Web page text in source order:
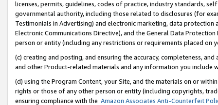
licenses, permits, guidelines, codes of practice, industry standards,
governmental authority, including those related to disclosures (for
Testimonials in Advertising) and electronic marketing, data
Electronic Communications Directive), and the General Data
person or entity (including any restrictions or requirements placed on
(c) creating and posting, and ensuring the accuracy, completeness,
and other Product-related materials and any information you include
(d) using the Program Content, your Site, and the materials on or
rights or those of any other person or entity (including copyrights,
ensuring compliance with the Amazon Associates Anti-Counterfeit